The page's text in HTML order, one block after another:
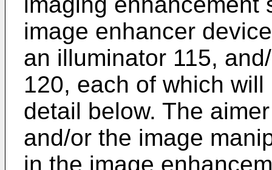
image enhancer
an illuminator 115,
120, each of which
detail below. The
and/or the image
in the image